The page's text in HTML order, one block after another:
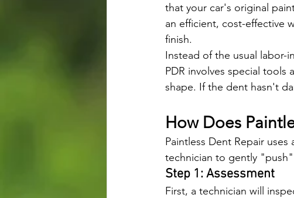
that your car's original
an efficient, cost-effective
finish.
Instead of the usual labor-
PDR involves special tools
shape. If the dent hasn't
How Does
Paintless Dent Repair
technician to gently
Step 1: Assessment
First, a technician will